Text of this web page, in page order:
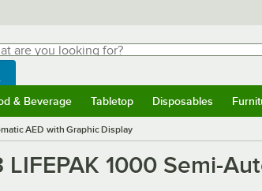
you looking for?
typing for results.
WebstaurantStore
& Beverage Tabletop Disposables
AED with Graphic Display
1000 Semi-